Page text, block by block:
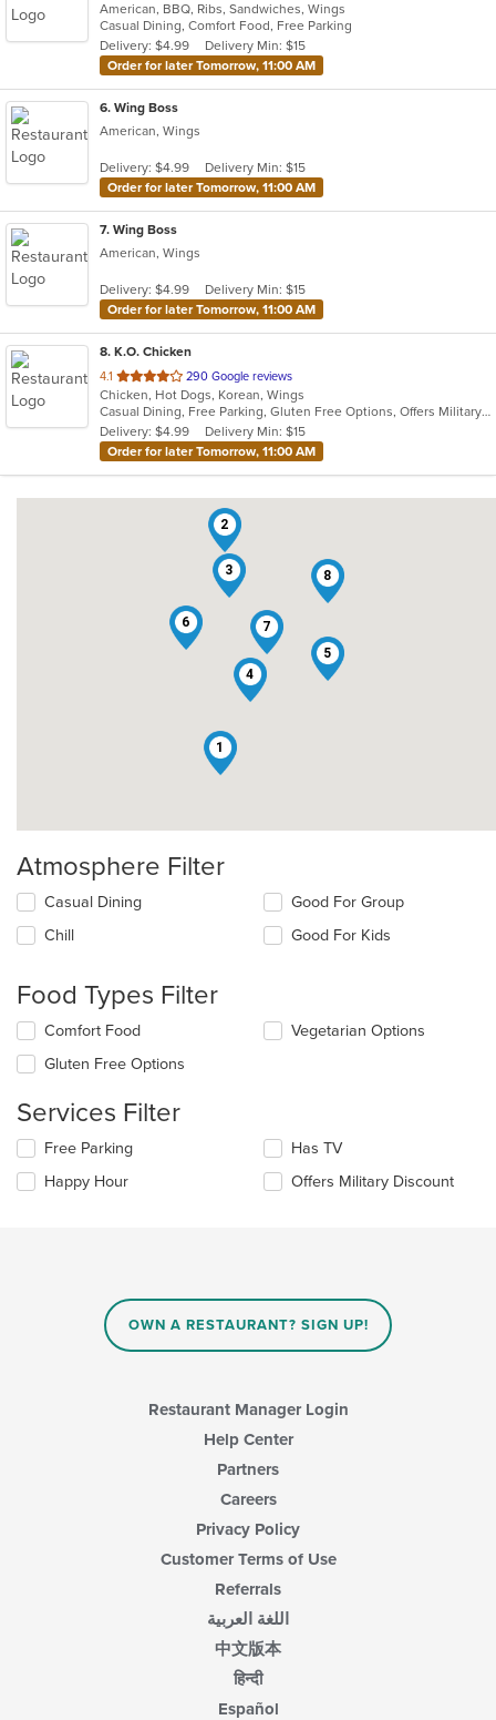
of
5
stars.
American, BBQ, Ribs, Sandwiches, Wings
Casual Dining, Comfort Food, Free Parking
Delivery: $4.99
Delivery Min: $15
Order for later Tomorrow, 11:00 AM
6. Wing Boss
American, Wings
Delivery: $4.99
Delivery Min: $15
Order for later Tomorrow, 11:00 AM
7. Wing Boss
American, Wings
Delivery: $4.99
Delivery Min: $15
Order for later Tomorrow, 11:00 AM
8. K.O. Chicken
4.1 out
of
5
stars.
290 Google reviews
Chicken, Hot Dogs, Korean, Wings
Casual Dining, Free Parking, Gluten Free Options, Offers Military Discount
Delivery: $4.99
Delivery Min: $15
Order for later Tomorrow, 11:00 AM
1
2
3
4
5
6 7
8
Atmosphere Filter
Selecting/deselecting
the
following
will
update
the
content
in
main
content
area.
Casual Dining
Chill
Good For Group
Good For Kids
Food Types Filter
Selecting/deselecting
the
following
will
content
in
Comfort Food
Gluten Free Options
Vegetarian Options
Services Filter
Selecting/deselecting
the
following
Free Parking
Happy Hour
Has TV
Offers Military Discount
OWN A RESTAURANT? SIGN UP!
Restaurant Manager Login
Help Center
Partners
Careers
Privacy Policy
Customer Terms of Use
Referrals
اللغة العربية
中文版本
हिन्दी
Español